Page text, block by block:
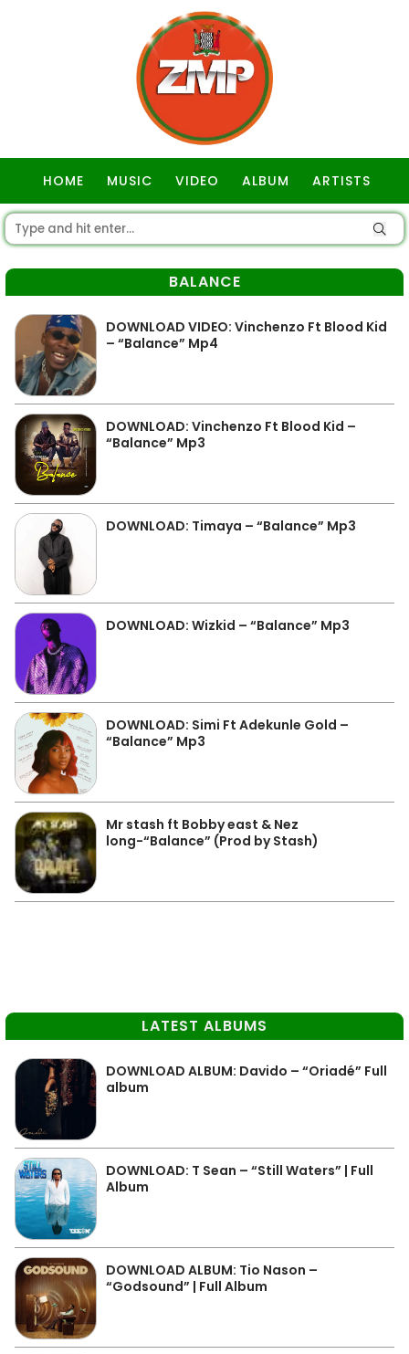
HOME MUSIC VIDEO ALBUM ARTISTS
BALANCE
DOWNLOAD VIDEO: Vinchenzo Ft Blood Kid
– “Balance” Mp4
DOWNLOAD: Vinchenzo Ft Blood Kid –
“Balance” Mp3
DOWNLOAD: Timaya – “Balance” Mp3
DOWNLOAD: Wizkid – “Balance” Mp3
DOWNLOAD: Simi Ft Adekunle Gold –
“Balance” Mp3
Mr stash ft Bobby east & Nez
long-“Balance” (Prod by Stash)
LATEST ALBUMS
DOWNLOAD ALBUM: Davido – “Oriadé” Full
album
DOWNLOAD: T Sean – “Still Waters” | Full
Album
DOWNLOAD ALBUM: Tio Nason –
“Godsound” | Full Album